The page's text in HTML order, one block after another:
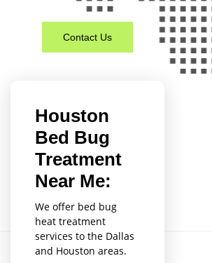
Contact Us
Houston
Bed Bug
Treatment
Near Me:
We offer bed bug
heat treatment
services to the Dallas
and Houston areas.